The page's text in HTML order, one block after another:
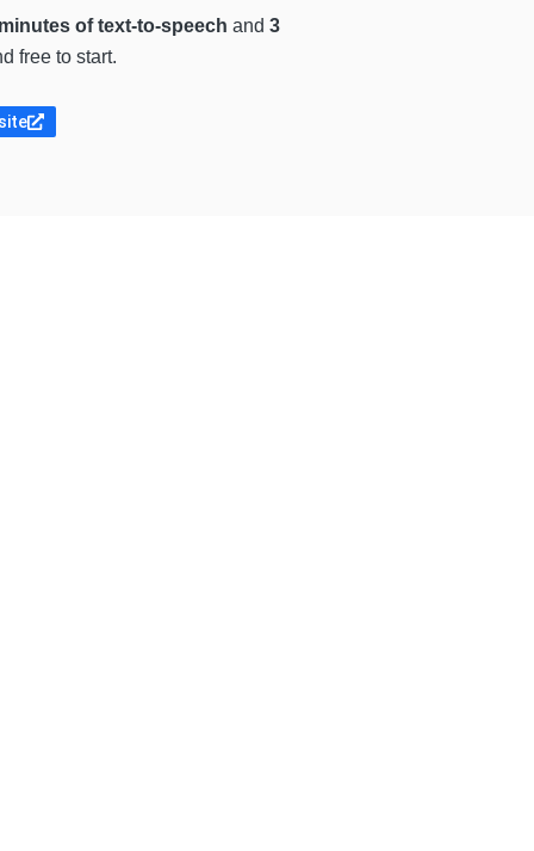
of text-to-speech and 3
free to start.